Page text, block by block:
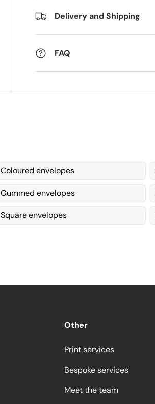
Delivery and Shipping
FAQ
Coloured envelopes
Gummed envelopes
Square envelopes
Other
Print services
Bespoke services
Meet the team